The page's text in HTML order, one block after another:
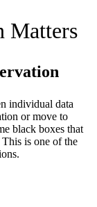
Matters
individual data
or move to
black boxes that
is one of the